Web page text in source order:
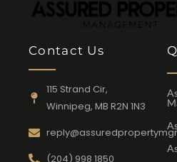
Contact Us
115 Strand Cir,
Winnipeg, MB R2N 1N3
(204) 998 1850